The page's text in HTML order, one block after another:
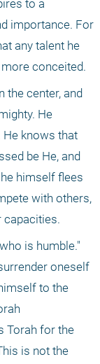
to a
importance. For
any talent he
conceited.
the center, and
He
knows that
be He, and
himself flees
with others,
capacities.
is humble."
oneself
to the
Torah for the
is not the